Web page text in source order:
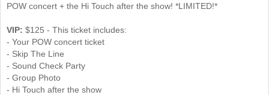
POW concert + the Hi Touch after the show! *LIMITED!*
VIP: $125 - This ticket includes:
- Your POW concert ticket
- Skip The Line
- Sound Check Party
- Group Photo
- Hi Touch after the show